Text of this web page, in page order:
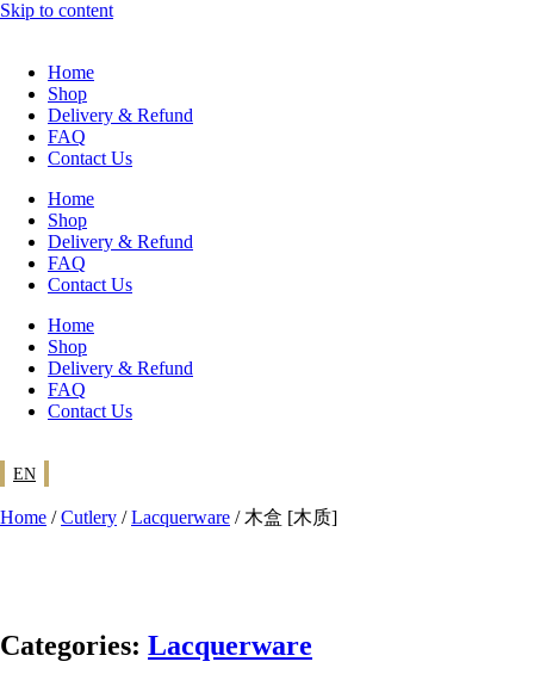
Skip to content
Home
Shop
Delivery & Refund
FAQ
Contact Us
Home
Shop
Delivery & Refund
FAQ
Contact Us
Home
Shop
Delivery & Refund
FAQ
Contact Us
EN
Home /Cutlery /Lacquerware / 木盒 [木质]
Categories: Lacquerware